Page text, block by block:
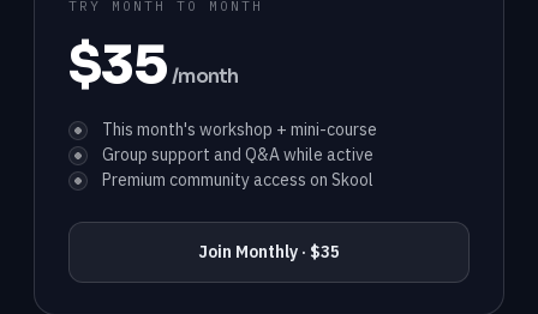
TRY MONTH TO MONTH
$35 /month
This month's workshop + mini-course
Group support and Q&A while active
Premium community access on Skool
Join Monthly · $35